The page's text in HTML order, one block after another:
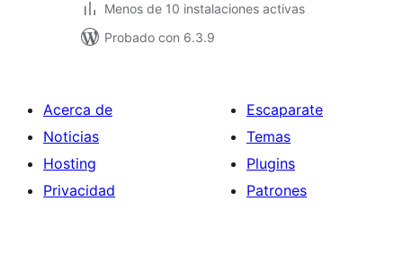
Menos de 10 instalaciones activas
Probado con 6.3.9
Acerca de
Noticias
Hosting
Privacidad
Escaparate
Temas
Plugins
Patrones